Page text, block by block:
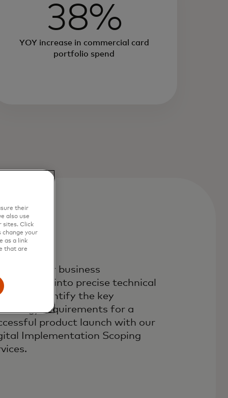
38%
YOY increase in commercial card
portfolio spend
your business
into precise technical
and identify the key
requirements for a
product launch with our
Implementation Scoping
their
also use
sites. Click
change your
as a link
that are